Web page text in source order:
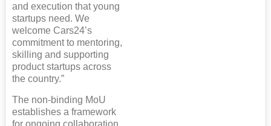
and execution that young
startups need. We
welcome Cars24’s
commitment to mentoring,
skilling and supporting
product startups across
the country.”
The non-binding MoU
establishes a framework
for ongoing collaboration